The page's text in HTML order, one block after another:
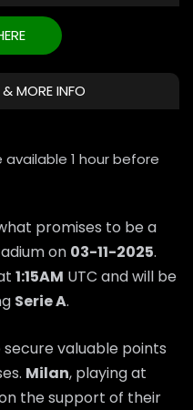
MORE INFO
1 hour before
promises to be a
on 03-11-2025.
1:15AM UTC and will be
Serie A.
valuable points
Milan, playing at
the support of their